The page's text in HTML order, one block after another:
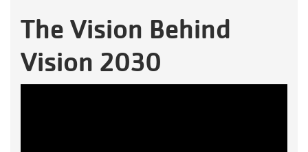
The Vision Behind
Vision 2030